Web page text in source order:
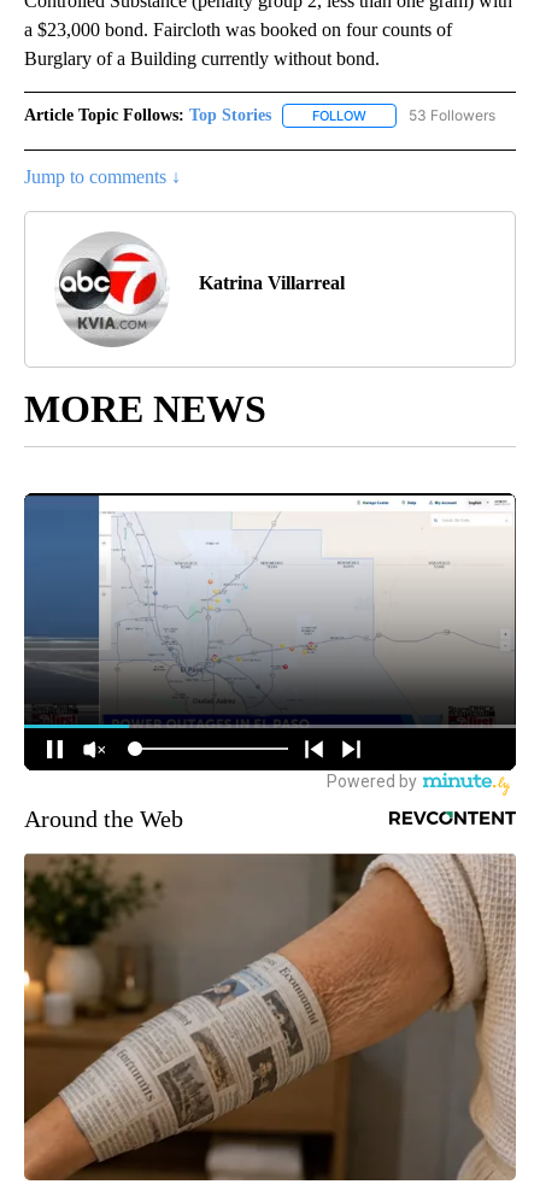
a $23,000 bond. Faircloth was booked on four counts of
Burglary of a Building currently without bond.
Article Topic Follows: Top Stories FOLLOW FOLLOW "TOP STORIES"
53 Followers
Jump to comments ↓
Katrina Villarreal
MORE NEWS
Around the Web